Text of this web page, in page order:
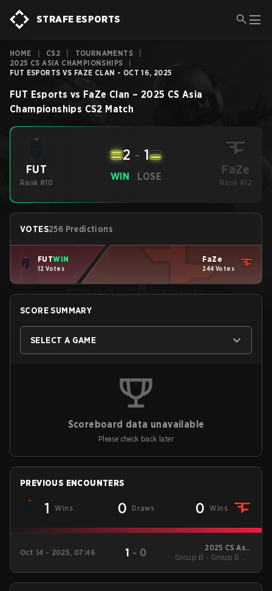
STRAFE ESPORTS
HOME CS2 TOURNAMENTS
2025 CS ASIA CHAMPIONSHIPS
FUT ESPORTS VS FAZE CLAN - OCT 16, 2025
FUT Esports vs FaZe Clan – 2025 CS Asia
Championships CS2 Match
FUT
Rank #10
WIN
2 - 1
LOSE FaZe
Rank #12
VOTES256 Predictions
FUTWIN
12 Votes
FaZe
244 Votes
SCORE SUMMARY
SELECT A GAME
Scoreboard data unavailable
Please check back later
PREVIOUS ENCOUNTERS
1 Wins 0 Draws 0 Wins
Oct 14 - 2025, 07:46 1 - 0
2025 CS Asia
Championships
Group B - Group B UB